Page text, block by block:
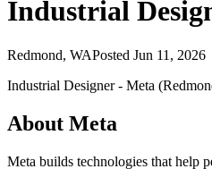
Industrial
Redmond, WAPosted Jun 11, 2026
Industrial Designer - Meta
About Meta
Meta builds technologies that help